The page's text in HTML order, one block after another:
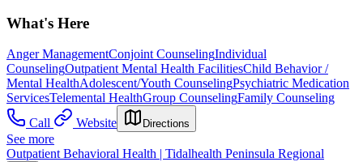
What's Here
Anger ManagementConjoint CounselingIndividual
CounselingOutpatient Mental Health FacilitiesChild Behavior /
Mental HealthAdolescent/Youth CounselingPsychiatric Medication
ServicesTelemental HealthGroup CounselingFamily Counseling
Call
Website Directions
See more
Outpatient Behavioral Health | Tidalhealth Peninsula Regional